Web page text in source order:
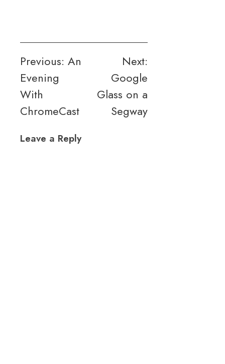
Post
navigation
Previous: An
Evening
With
ChromeCast
Next:
Google
Glass on a
Segway
Leave a Reply